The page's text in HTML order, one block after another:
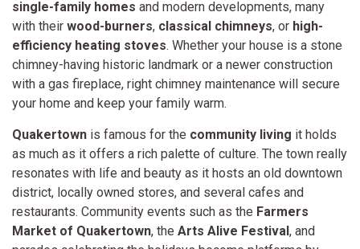
single-family homes and modern developments, many
with their wood-burners, classical chimneys, or high-
efficiency heating stoves. Whether your house is a stone
chimney-having historic landmark or a newer construction
with a gas fireplace, right chimney maintenance will secure
your home and keep your family warm.
Quakertown is famous for the community living it holds
as much as it offers a rich palette of culture. The town really
resonates with life and beauty as it hosts an old downtown
district, locally owned stores, and several cafes and
restaurants. Community events such as the Farmers
Market of Quakertown, the Arts Alive Festival, and